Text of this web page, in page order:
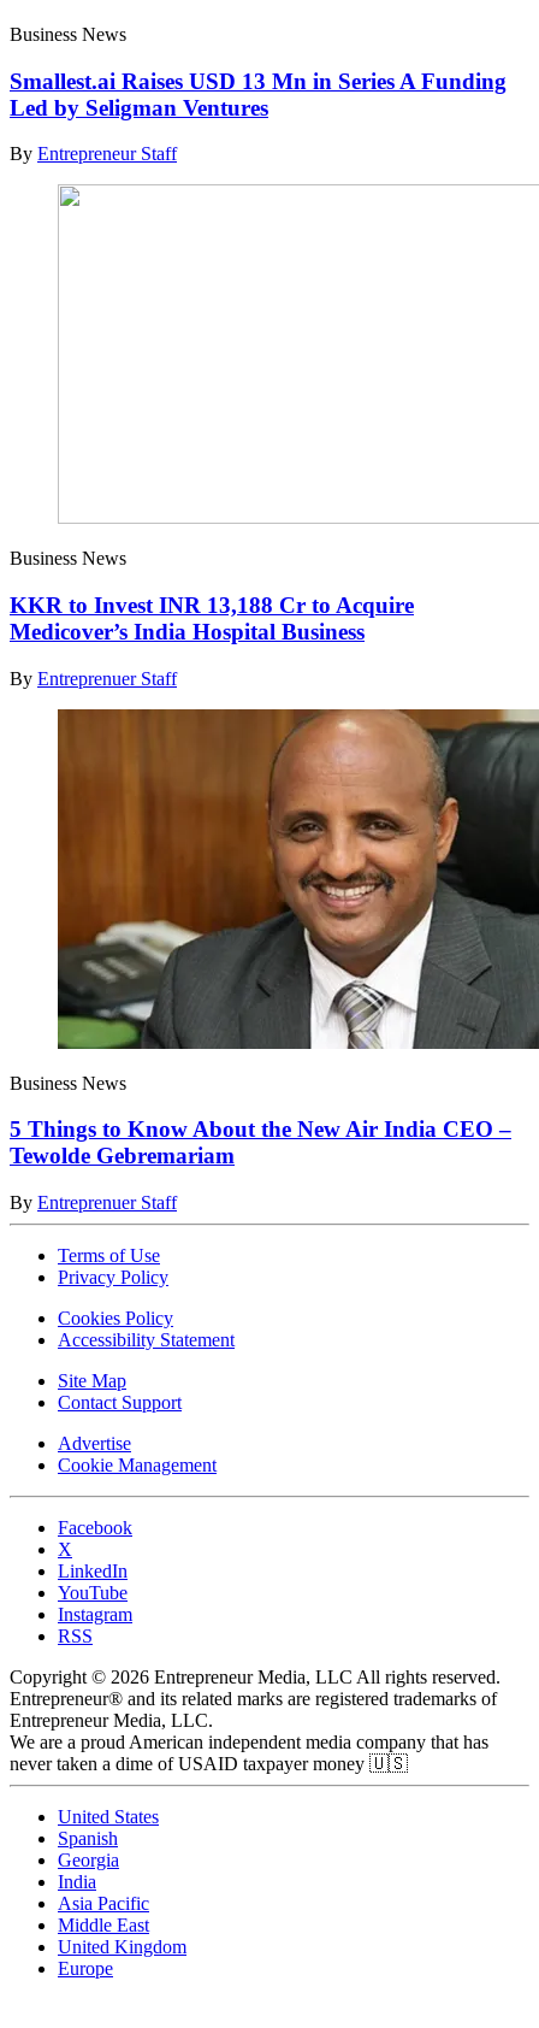
Business News
Smallest.ai Raises USD 13 Mn in Series A Funding
Led by Seligman Ventures
By Entrepreneur Staff
Business News
KKR to Invest INR 13,188 Cr to Acquire
Medicover’s India Hospital Business
By Entreprenuer Staff
Business News
5 Things to Know About the New Air India CEO –
Tewolde Gebremariam
By Entreprenuer Staff
Terms of Use
Privacy Policy
Cookies Policy
Accessibility Statement
Site Map
Contact Support
Advertise
Cookie Management
Facebook
X
LinkedIn
YouTube
Instagram
RSS
Copyright © 2026 Entrepreneur Media, LLC All rights reserved.
Entrepreneur® and its related marks are registered trademarks of
Entrepreneur Media, LLC.
We are a proud American independent media company that has
never taken a dime of USAID taxpayer money 🇺🇸
United States
Spanish
Georgia
India
Asia Pacific
Middle East
United Kingdom
Europe